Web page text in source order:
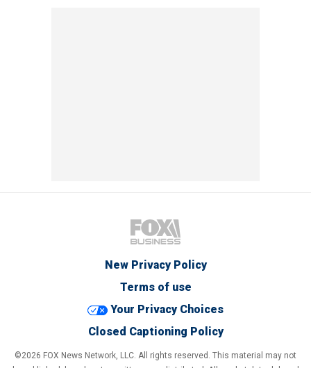
New Privacy Policy
Terms of use
Your Privacy Choices
Closed Captioning Policy
©2026 FOX News Network, LLC. All rights reserved. This material may not